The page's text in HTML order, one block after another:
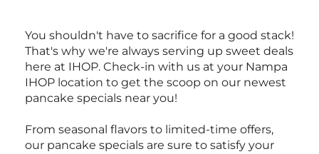
You shouldn't have to sacrifice for a good stack!
That's why we're always serving up sweet deals
here at IHOP. Check-in with us at your Nampa
IHOP location to get the scoop on our newest
pancake specials near you!
From seasonal flavors to limited-time offers,
our pancake specials are sure to satisfy your